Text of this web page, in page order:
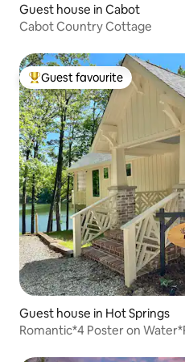
Guest house in Cabot
Cabot Country Cottage
Top guest favourite
Guest favourite
Guest house in Hot Springs
Romantic*4 Poster on